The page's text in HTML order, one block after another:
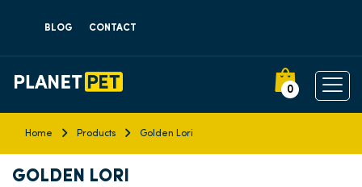
BLOG CONTACT
0
Home Products Golden Lori
GOLDEN LORI